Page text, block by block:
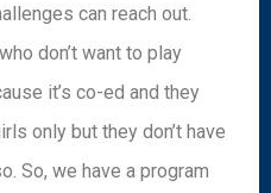
can reach out.
don’t want to play
it’s co-ed and they
only but they don’t have
So, we have a program